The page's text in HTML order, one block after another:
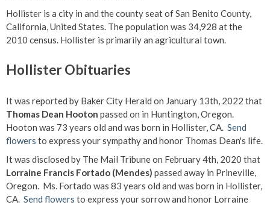
Hollister is a city in and the county seat of San Benito County,
California, United States. The population was 34,928 at the
2010 census. Hollister is primarily an agricultural town.
Hollister Obituaries
It was reported by Baker City Herald on January 13th, 2022 that
Thomas Dean Hooton passed on in Huntington, Oregon.
Hooton was 73 years old and was born in Hollister, CA. Send
flowers to express your sympathy and honor Thomas Dean's life.
It was disclosed by The Mail Tribune on February 4th, 2020 that
Lorraine Francis Fortado (Mendes) passed away in Prineville,
Oregon. Ms. Fortado was 83 years old and was born in Hollister,
CA. Send flowers to express your sorrow and honor Lorraine